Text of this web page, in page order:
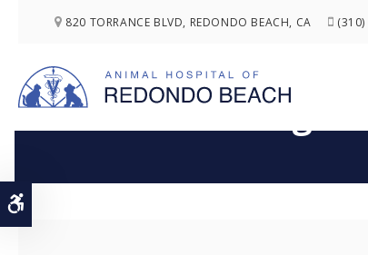
820 TORRANCE BLVD REDONDO BEACH CA
Dog &